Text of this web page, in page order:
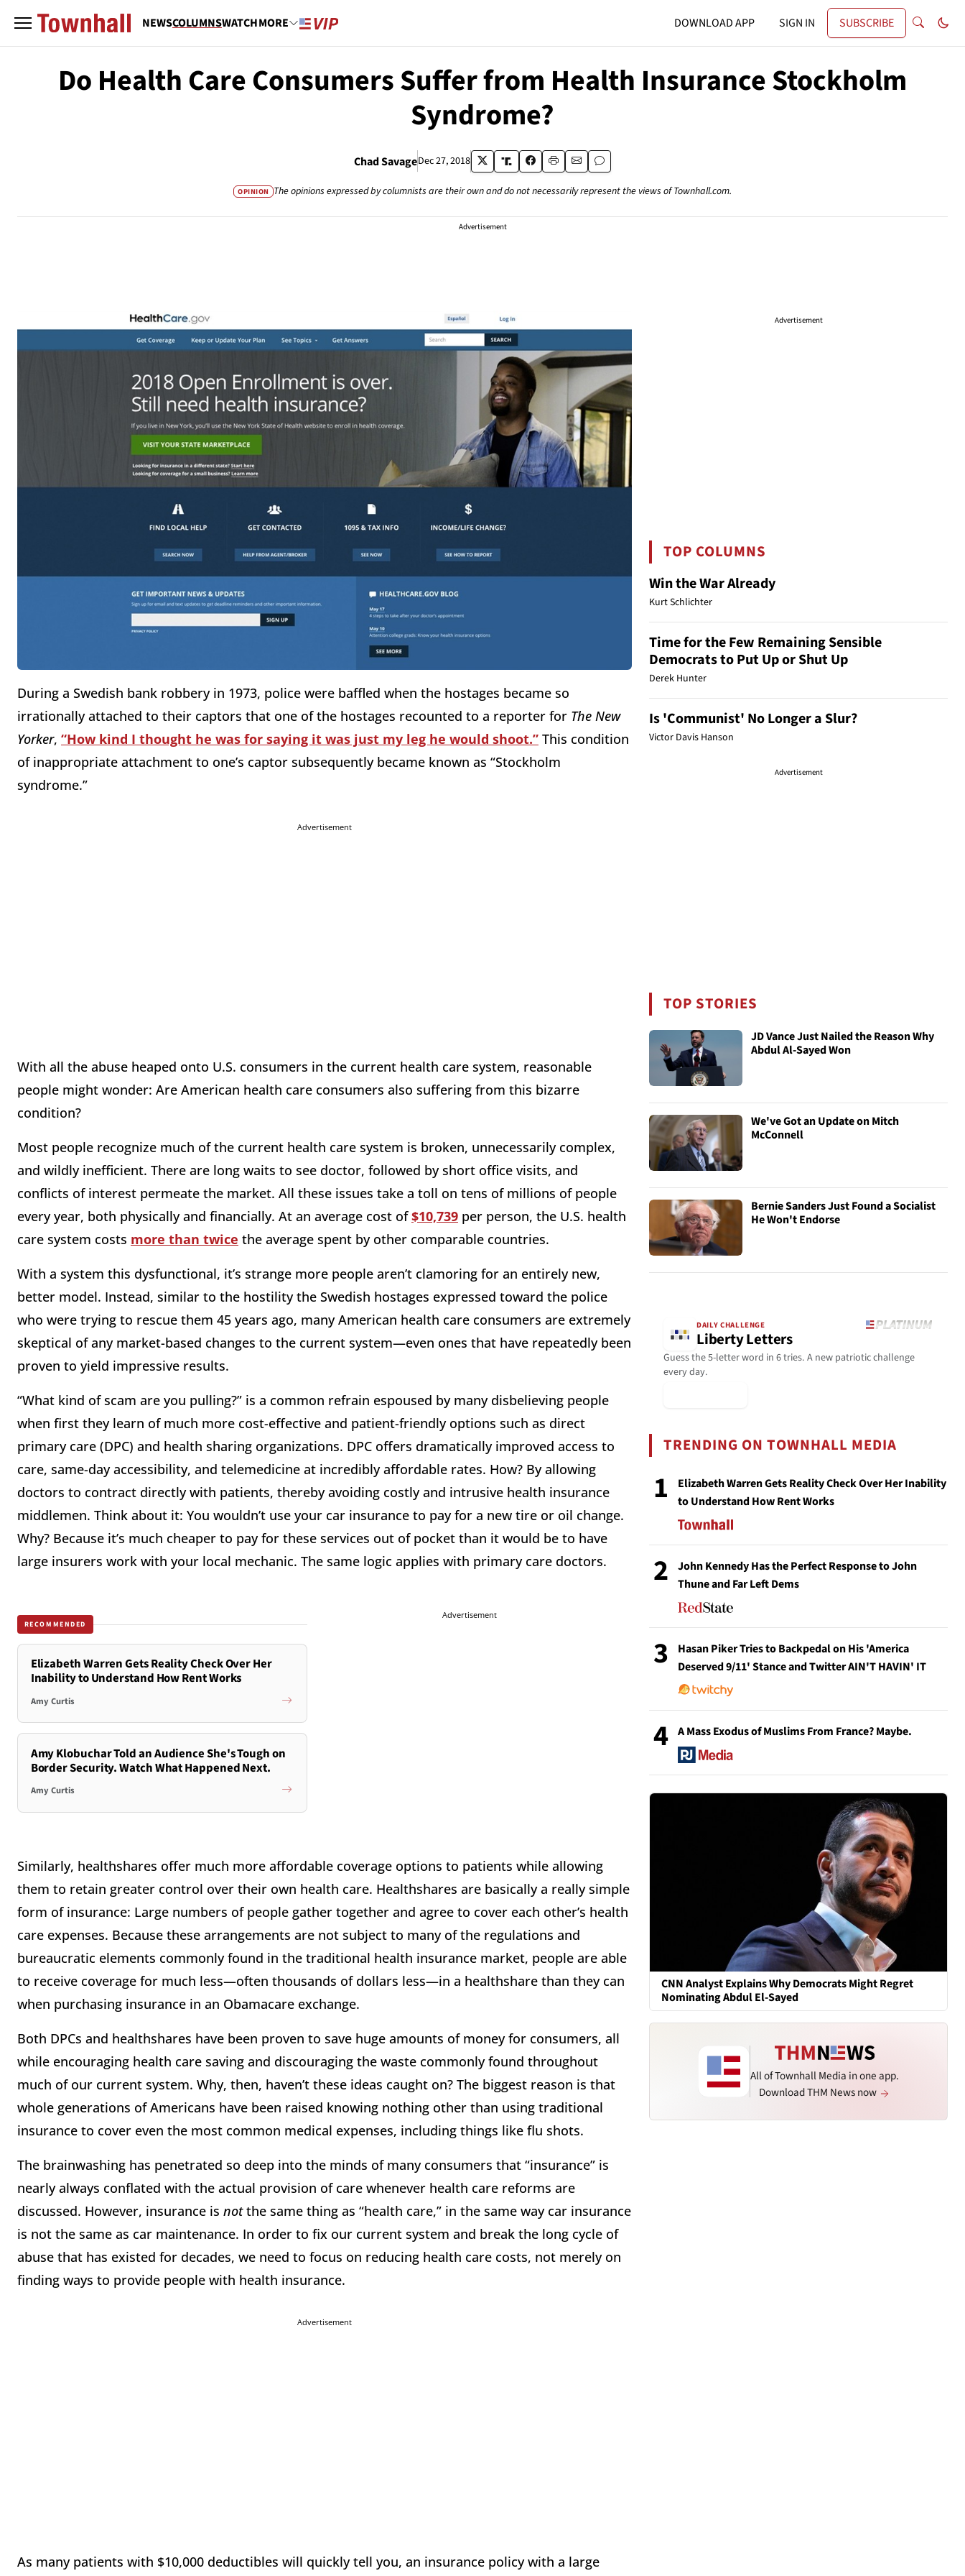
NEWSCOLUMNSWATCHMORE DOWNLOAD APP SIGN IN SUBSCRIBE
Do Health Care Consumers Suffer from Health Insurance Stockholm
Syndrome?
Chad SavageDec 27, 2018
OPINION The opinions expressed by columnists are their own and do not necessarily represent the views of Townhall.com.
Advertisement
During a Swedish bank robbery in 1973, police were baffled when the hostages became so
irrationally attached to their captors that one of the hostages recounted to a reporter for The New
Yorker, “How kind I thought he was for saying it was just my leg he would shoot.” This condition
of inappropriate attachment to one’s captor subsequently became known as “Stockholm
syndrome.”
Advertisement
With all the abuse heaped onto U.S. consumers in the current health care system, reasonable
people might wonder: Are American health care consumers also suffering from this bizarre
condition?
Most people recognize much of the current health care system is broken, unnecessarily complex,
and wildly inefficient. There are long waits to see doctor, followed by short office visits, and
conflicts of interest permeate the market. All these issues take a toll on tens of millions of people
every year, both physically and financially. At an average cost of$10,739 per person, the U.S. health
care system costs more than twice the average spent by other comparable countries.
With a system this dysfunctional, it’s strange more people aren’t clamoring for an entirely new,
better model. Instead, similar to the hostility the Swedish hostages expressed toward the police
who were trying to rescue them 45 years ago, many American health care consumers are extremely
skeptical of any market-based changes to the current system—even ones that have repeatedly been
proven to yield impressive results.
“What kind of scam are you pulling?” is a common refrain espoused by many disbelieving people
when first they learn of much more cost-effective and patient-friendly options such as direct
primary care (DPC) and health sharing organizations. DPC offers dramatically improved access to
care, same-day accessibility, and telemedicine at incredibly affordable rates. How? By allowing
doctors to contract directly with patients, thereby avoiding costly and intrusive health insurance
middlemen. Think about it: You wouldn’t use your car insurance to pay for a new tire or oil change.
Why? Because it’s much cheaper to pay for these services out of pocket than it would be to have
large insurers work with your local mechanic. The same logic applies with primary care doctors.
RECOMMENDED
Elizabeth Warren Gets Reality Check Over Her
Inability to Understand How Rent Works
Amy Curtis
Amy Klobuchar Told an Audience She's Tough on
Border Security. Watch What Happened Next.
Amy Curtis
Advertisement
Similarly, healthshares offer much more affordable coverage options to patients while allowing
them to retain greater control over their own health care. Healthshares are basically a really simple
form of insurance: Large numbers of people gather together and agree to cover each other’s health
care expenses. Because these arrangements are not subject to many of the regulations and
bureaucratic elements commonly found in the traditional health insurance market, people are able
to receive coverage for much less—often thousands of dollars less—in a healthshare than they can
when purchasing insurance in an Obamacare exchange.
Both DPCs and healthshares have been proven to save huge amounts of money for consumers, all
while encouraging health care saving and discouraging the waste commonly found throughout
much of our current system. Why, then, haven’t these ideas caught on? The biggest reason is that
whole generations of Americans have been raised knowing nothing other than using traditional
insurance to cover even the most common medical expenses, including things like flu shots.
The brainwashing has penetrated so deep into the minds of many consumers that “insurance” is
nearly always conflated with the actual provision of care whenever health care reforms are
discussed. However, insurance is notthe same thing as “health care,” in the same way car insurance
is not the same as car maintenance. In order to fix our current system and break the long cycle of
abuse that has existed for decades, we need to focus on reducing health care costs, not merely on
finding ways to provide people with health insurance.
Advertisement
As many patients with $10,000 deductibles will quickly tell you, an insurance policy with a large
Advertisement
TOP COLUMNS
Win the War Already
Kurt Schlichter
Time for the Few Remaining Sensible
Democrats to Put Up or Shut Up
Derek Hunter
Is 'Communist' No Longer a Slur?
Victor Davis Hanson
Advertisement
TOP STORIES
JD Vance Just Nailed the Reason Why
Abdul Al-Sayed Won
We've Got an Update on Mitch
McConnell
Bernie Sanders Just Found a Socialist
He Won't Endorse
DAILY CHALLENGE
Liberty Letters
Guess the 5-letter word in 6 tries. A new patriotic challenge
every day.
TRENDING ON TOWNHALL MEDIA
1
Elizabeth Warren Gets Reality Check Over Her Inability
to Understand How Rent Works
2
John Kennedy Has the Perfect Response to John
Thune and Far Left Dems
3
Hasan Piker Tries to Backpedal on His 'America
Deserved 9/11' Stance and Twitter AIN'T HAVIN' IT
4 A Mass Exodus of Muslims From France? Maybe.
CNN Analyst Explains Why Democrats Might Regret
Nominating Abdul El-Sayed
All of Townhall Media in one app.
Download THM News now